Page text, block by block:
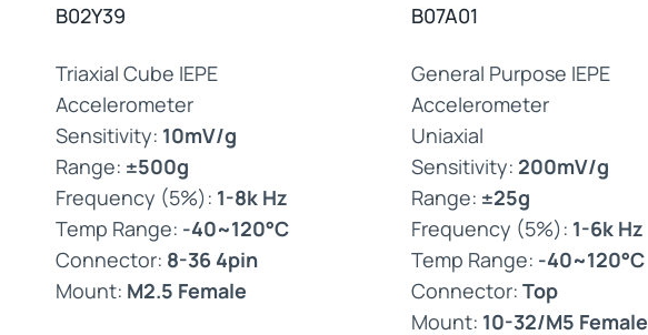
B02Y39
Triaxial Cube IEPE
Accelerometer
Sensitivity: 10mV/g
Range: ±500g
Frequency (5%): 1-8k Hz
Temp Range: -40~120°C
Connector: 8-36 4pin
Mount: M2.5 Female
B07A01
General Purpose IEPE
Accelerometer
Uniaxial
Sensitivity: 200mV/g
Range: ±25g
Frequency (5%): 1-6k Hz
Temp Range: -40~120°C
Connector: Top
Mount: 10-32/M5 Female